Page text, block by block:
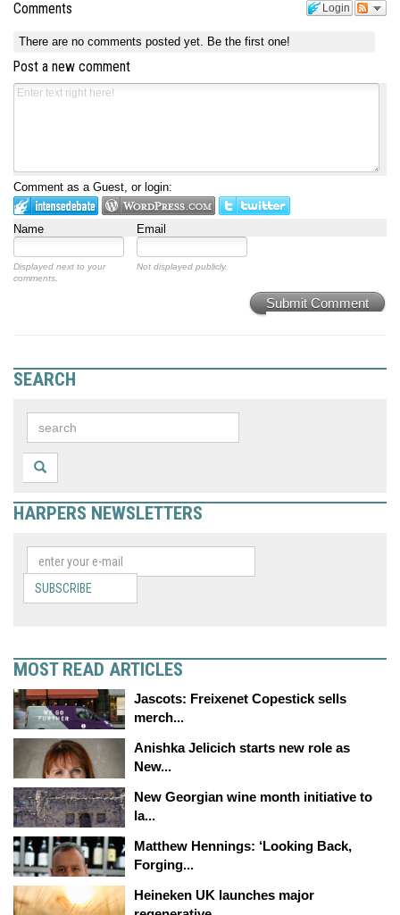
Login
Comments
There are no comments posted yet. Be the first one!
Post a new comment
Comment as a Guest, or login:
Name Email
Displayed next to your
comments.
Not displayed publicly.
Submit Comment
SEARCH
HARPERS NEWSLETTERS
SUBSCRIBE
MOST READ ARTICLES
Jascots: Freixenet Copestick sells
merch...
Anishka Jelicich starts new role as
New...
New Georgian wine month initiative to
la...
Matthew Hennings: ‘Looking Back,
Forging...
Heineken UK launches major